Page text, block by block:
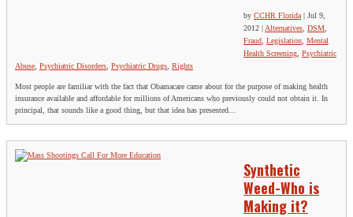
by CCHR Florida | Jul 9,
2012 | Alternatives DSM
Fraud Legislation Mental
Health Screening Psychiatric
Abuse Psychiatric Disorders Psychiatric Drugs Rights
Most people are familiar with the fact that Obamacare came about for the purpose of making health
insurance available and affordable for millions of Americans who previously could not obtain it. In
principal, that sounds like a good thing, but that idea has presented...
Synthetic
Weed-Who is
Making it?